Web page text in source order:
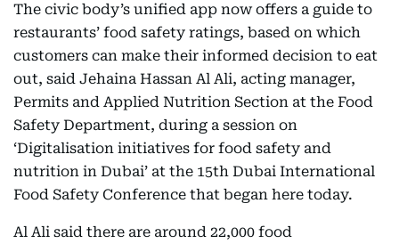
The civic body’s unified app now offers a guide to
restaurants’ food safety ratings, based on which
customers can make their informed decision to eat
out, said Jehaina Hassan Al Ali, acting manager,
Permits and Applied Nutrition Section at the Food
Safety Department, during a session on
‘Digitalisation initiatives for food safety and
nutrition in Dubai’ at the 15th Dubai International
Food Safety Conference that began here today.
Al Ali said there are around 22,000 food